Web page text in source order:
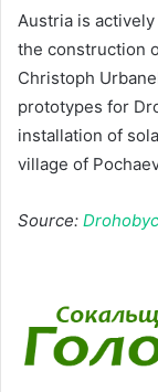
Austria is
the construction
Christoph
prototypes for
installation of
village of
Source: